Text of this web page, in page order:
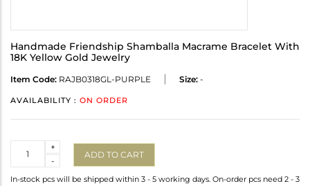
Handmade Friendship Shamballa Macrame Bracelet With
18K Yellow Gold Jewelry
Item Code: RAJB0318GL-PURPLE Size: -
AVAILABILITY : ON ORDER
-
+
ADD TO CART
In-stock pcs will be shipped within 3 - 5 working days. On-order pcs need 2 - 3